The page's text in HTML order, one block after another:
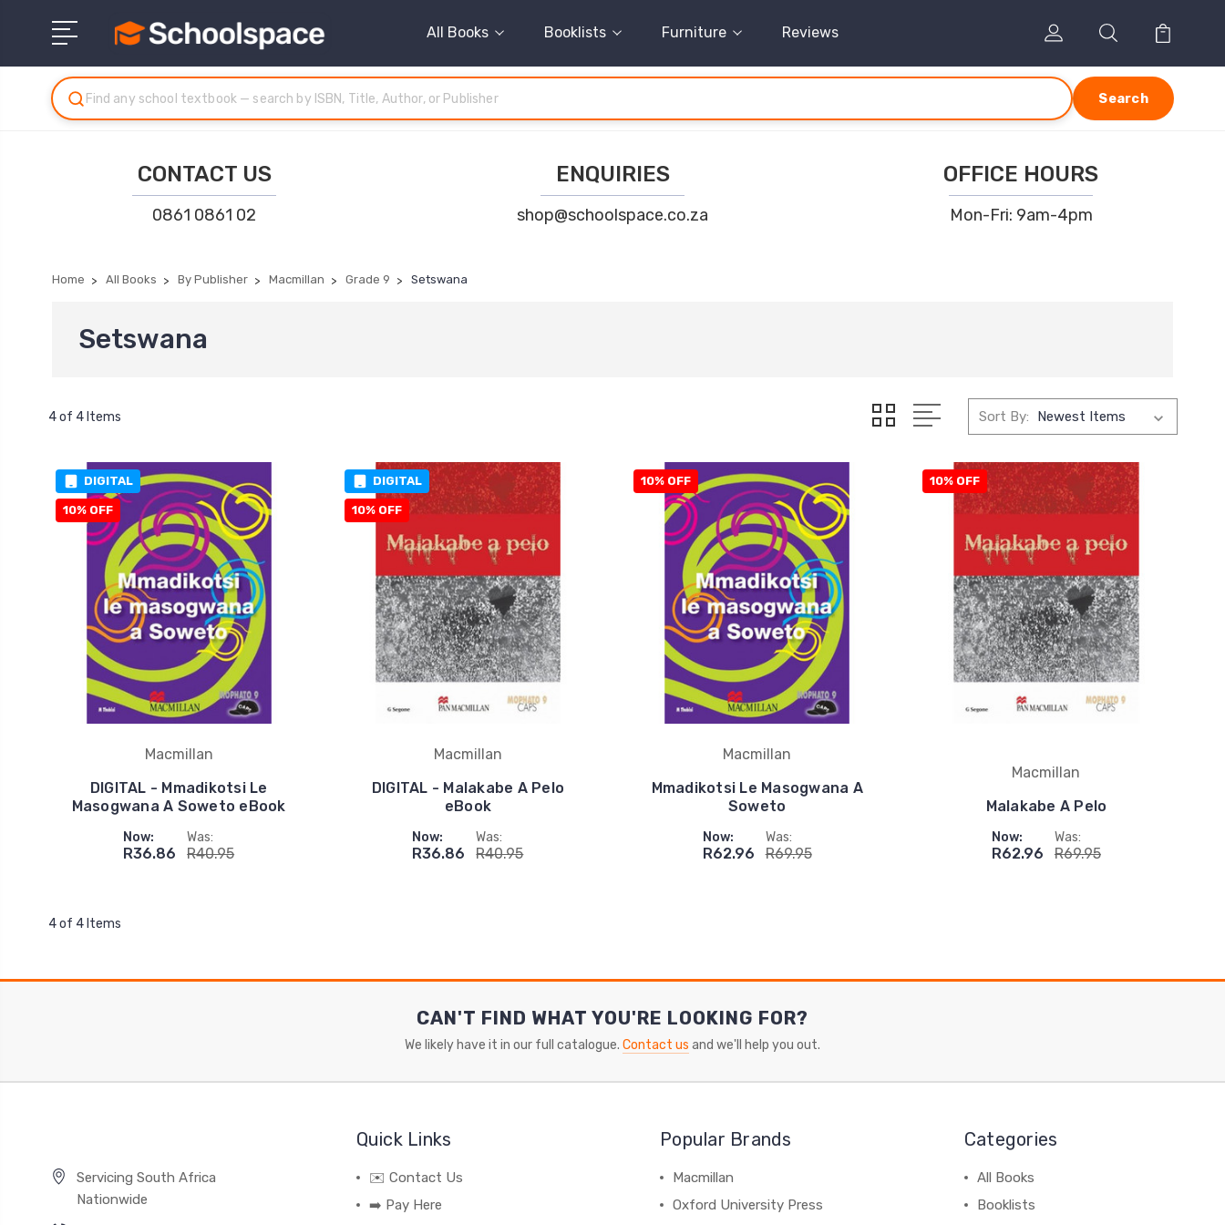
All Books Booklists Furniture Reviews
Search
CONTACT US
0861 0861 02
ENQUIRIES
shop@schoolspace.co.za
OFFICE HOURS
Mon-Fri: 9am-4pm
Home All Books By Publisher Macmillan Grade 9 Setswana
Setswana
4 of 4 Items Sort By:
DIGITAL
10% OFF
Macmillan
DIGITAL - Mmadikotsi Le
Masogwana A Soweto eBook
Now:
R36.86
Was:
R40.95
DIGITAL
10% OFF
Macmillan
DIGITAL - Malakabe A Pelo
eBook
Now:
R36.86
Was:
R40.95
10% OFF
Macmillan
Mmadikotsi Le Masogwana A
Soweto
Now:
R62.96
Was:
R69.95
10% OFF
Macmillan
Malakabe A Pelo
Now:
R62.96
Was:
R69.95
4 of 4 Items
CAN'T FIND WHAT YOU'RE LOOKING FOR?
We likely have it in our full catalogue. Contact us and we'll help you out.
Servicing South Africa
Nationwide
Quick Links
✉️ Contact Us
➡️ Pay Here
Popular Brands
Macmillan
Oxford University Press
Categories
All Books
Booklists